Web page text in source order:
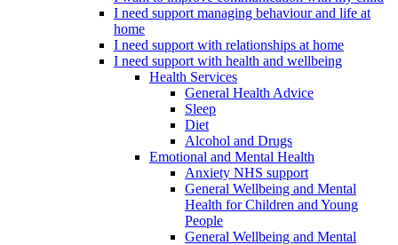
I need support managing behaviour and life at
home
I need support with relationships at home
I need support with health and wellbeing
Health Services
General Health Advice
Sleep
Diet
Alcohol and Drugs
Emotional and Mental Health
Anxiety NHS support
General Wellbeing and Mental
Health for Children and Young
People
General Wellbeing and Mental